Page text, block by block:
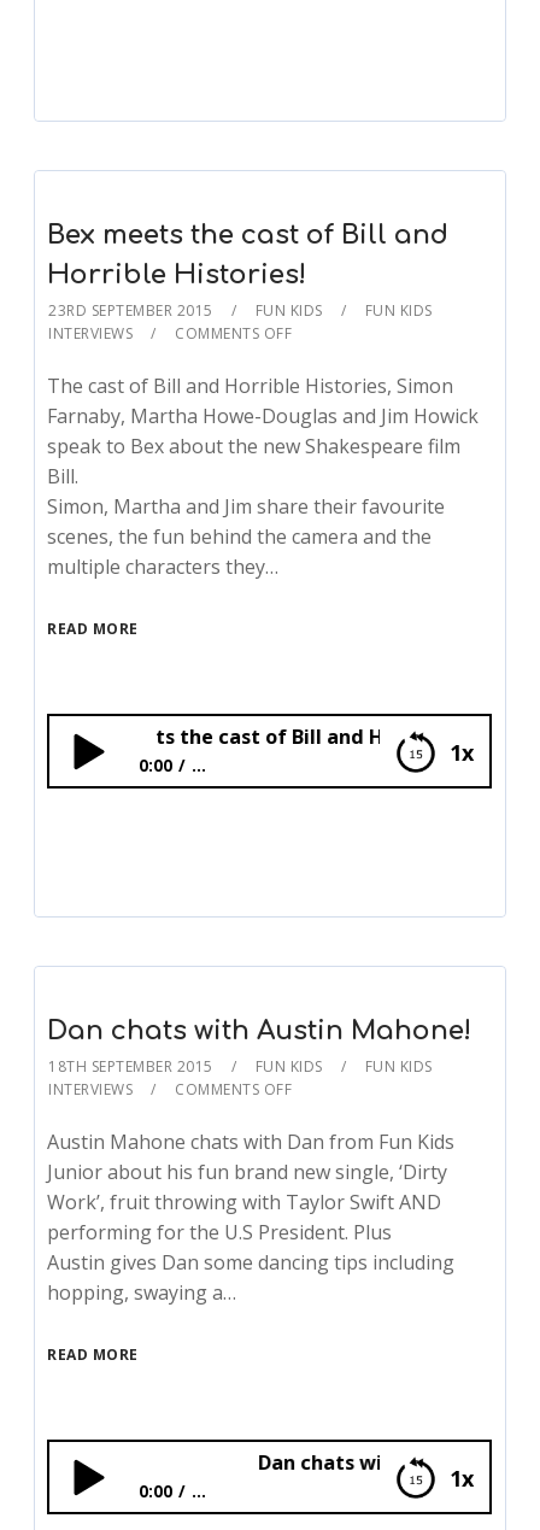
Bex meets the cast of Bill and
Horrible Histories!
23RD SEPTEMBER 2015 FUN KIDS
FUN KIDS
INTERVIEWS
COMMENTS OFF
The cast of Bill and Horrible Histories, Simon
Farnaby, Martha Howe-Douglas and Jim Howick
speak to Bex about the new Shakespeare film
Bill.
Simon, Martha and Jim share their favourite
scenes, the fun behind the camera and the
multiple characters they…
READ MORE
1x
Bex meets the cast of Bill and Horrible Histories!
0:00 ...
Dan chats with Austin Mahone!
18TH SEPTEMBER 2015 FUN KIDS
FUN KIDS
INTERVIEWS
COMMENTS OFF
Austin Mahone chats with Dan from Fun Kids
Junior about his fun brand new single, ‘Dirty
Work’, fruit throwing with Taylor Swift AND
performing for the U.S President. Plus
Austin gives Dan some dancing tips including
hopping, swaying a…
READ MORE
1x
Dan chats with Austin Mahone!
0:00 ...